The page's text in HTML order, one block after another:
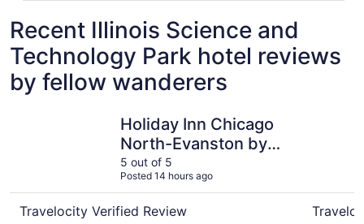
Recent Illinois Science and
Technology Park hotel reviews
by fellow wanderers
Holiday Inn Chicago
North-Evanston by
IHG
5 out of 5
Posted 14 hours ago
Travelocity Verified Review